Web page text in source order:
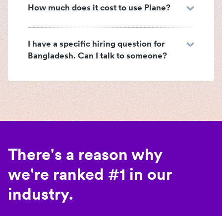
How much does it cost to use Plane?
I have a specific hiring question for
Bangladesh. Can I talk to someone?
There's a reason why
we're ranked #1 in our
industry.